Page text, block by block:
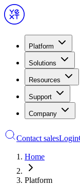
Platform
Solutions
Resources
Support
Company
Contact salesLogin
Home
Platform